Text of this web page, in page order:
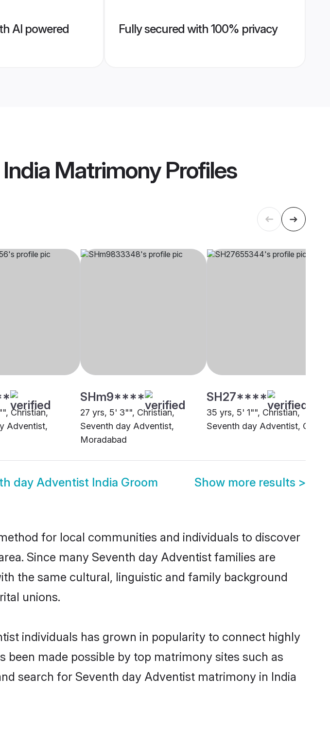
AI powered
Fully secured with 100% privacy
MatrimonyProfiles
Christian,
Adventist,
SHm9****
27 yrs, 5' 3"", Christian,
Seventh day Adventist,
Moradabad
SH27****
35 yrs, 5' 1"", Christian,
Seventh day Adventist, Other
day Adventist India Groom Show more results >
for local communities and individuals to discover
Since many Seventh day Adventist families are
the same cultural, linguistic and family background
unions.
individuals has grown in popularity to connect highly
made possible by top matrimony sites such as
search for Seventh day Adventist matrimony in India